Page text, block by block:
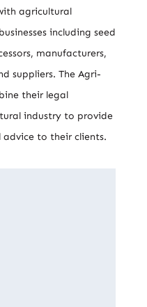
agricultural
including seed
manufacturers,
suppliers. The Agri-
their legal
industry to provide
to their clients.